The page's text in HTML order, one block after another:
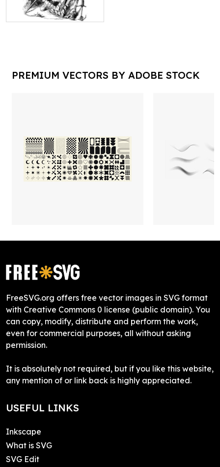
PREMIUM VECTORS BY ADOBE STOCK
FreeSVG.org offers free vector images in SVG format
with Creative Commons 0 license (public domain). You
can copy, modify, distribute and perform the work,
even for commercial purposes, all without asking
permission.
It is absolutely not required, but if you like this website,
any mention of or link back is highly appreciated.
USEFUL LINKS
Inkscape
What is SVG
SVG Edit